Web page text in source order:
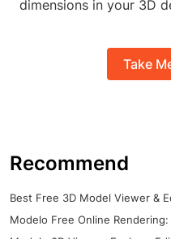
dimensions in your 3D
Take
Recommend
Best Free 3D Model Viewer &
Modelo Free Online